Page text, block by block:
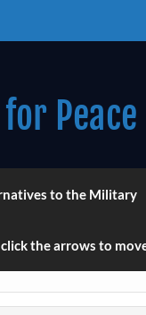
Peace
1985)
to the Military
the arrows to